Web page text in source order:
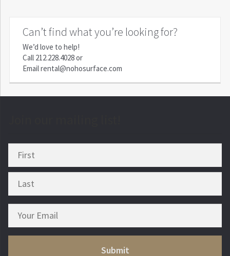
Can’t find what you’re looking for?
We’d love to help!
Call 212.228.4028or
Emailrental@nohosurface.com